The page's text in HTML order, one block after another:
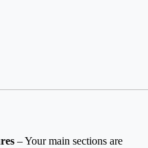
– Your main sections are